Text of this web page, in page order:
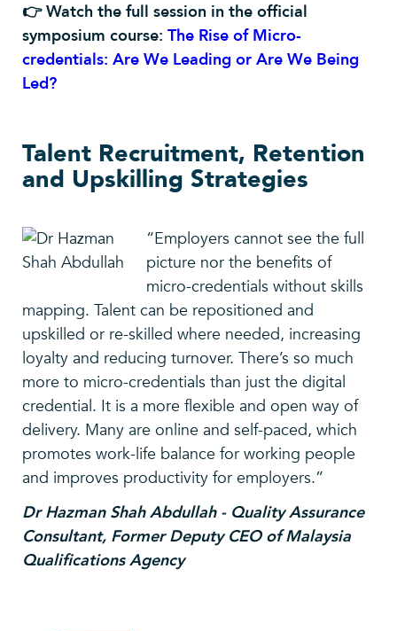
👉 Watch the full session in the official
symposium course: The Rise of Micro-
credentials: Are We Leading or Are We Being
Led?
Talent Recruitment, Retention
and Upskilling Strategies
“Employers cannot see the full
picture nor the benefits of
micro-credentials without skills
mapping. Talent can be repositioned and
upskilled or re-skilled where needed, increasing
loyalty and reducing turnover. There’s so much
more to micro-credentials than just the digital
credential. It is a more flexible and open way of
delivery. Many are online and self-paced, which
promotes work-life balance for working people
and improves productivity for employers.”
Dr Hazman Shah Abdullah - Quality Assurance
Consultant, Former Deputy CEO of Malaysia
Qualifications Agency